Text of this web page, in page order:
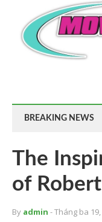
BREAKING NEWS
The
of
By admin - Tháng ba